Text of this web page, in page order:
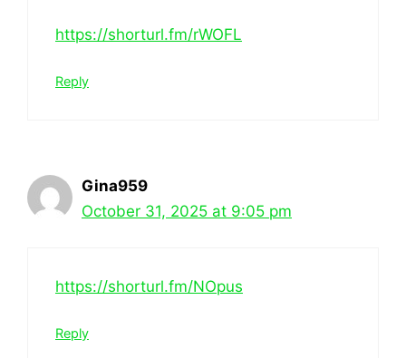
https://shorturl.fm/rWOFL
Reply
Gina959
October 31, 2025 at 9:05 pm
https://shorturl.fm/NOpus
Reply